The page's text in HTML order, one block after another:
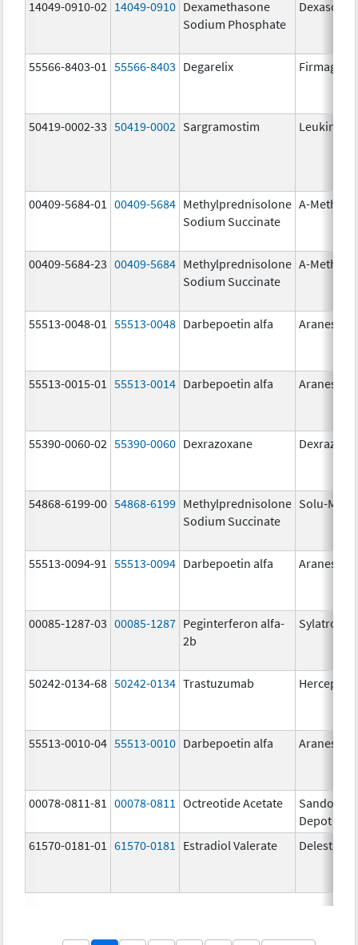
14049-0910-02 14049-0910 Dexamethasone
Sodium Phosphate
Dexasone
55566-8403-01 55566-8403 Degarelix Firmagon
50419-0002-33 50419-0002 Sargramostim Leukine
00409-5684-01 00409-5684 Methylprednisolone
Sodium Succinate
A-
00409-5684-23 00409-5684 Methylprednisolone
Sodium Succinate
A-
55513-0048-01 55513-0048 Darbepoetin alfa Aranesp
55513-0015-01 55513-0014 Darbepoetin alfa Aranesp
55390-0060-02 55390-0060 Dexrazoxane
54868-6199-00 54868-6199 Methylprednisolone
Sodium Succinate
Solu-
55513-0094-91 55513-0094 Darbepoetin alfa Aranesp
00085-1287-03 00085-1287 Peginterferon alfa-
2b
Sylatron
50242-0134-68 50242-0134 Trastuzumab Herceptin
55513-0010-04 55513-0010 Darbepoetin alfa Aranesp
00078-0811-81 00078-0811 Octreotide Acetate
Depot
61570-0181-01
61570-0181 Estradiol Valerate